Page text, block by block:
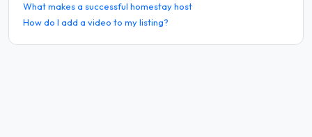
What makes a successful homestay host
How do I add a video to my listing?